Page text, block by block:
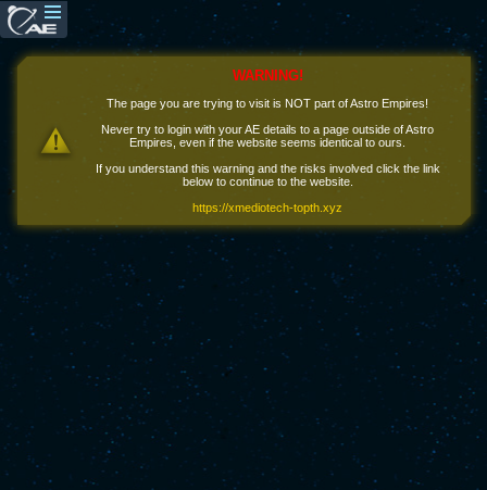
WARNING!
The page you are trying to visit is NOT part of Astro Empires!
Never try to login with your AE details to a page outside of Astro
Empires, even if the website seems identical to ours.
If you understand this warning and the risks involved click the link
below to continue to the website.
https://xmediotech-topth.xyz